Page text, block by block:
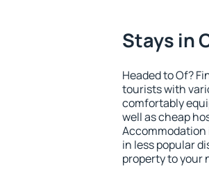
Stays in
Headed to Of?
tourists with
comfortably
well as cheap
Accommodation
in less popular
property to your